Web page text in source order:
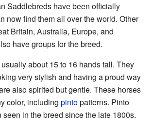
Saddlebreds have been officially
now find them all over the world. Other
Britain, Australia, Europe, and
have groups for the breed.
about 15 to 16 hands tall. They
very stylish and having a proud way
also spirited but gentle. These horses
color, including pintopatterns. Pinto
in the breed since the late 1800s.